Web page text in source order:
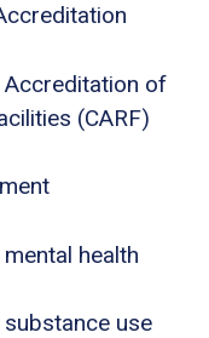
of
(CARF)
health
use